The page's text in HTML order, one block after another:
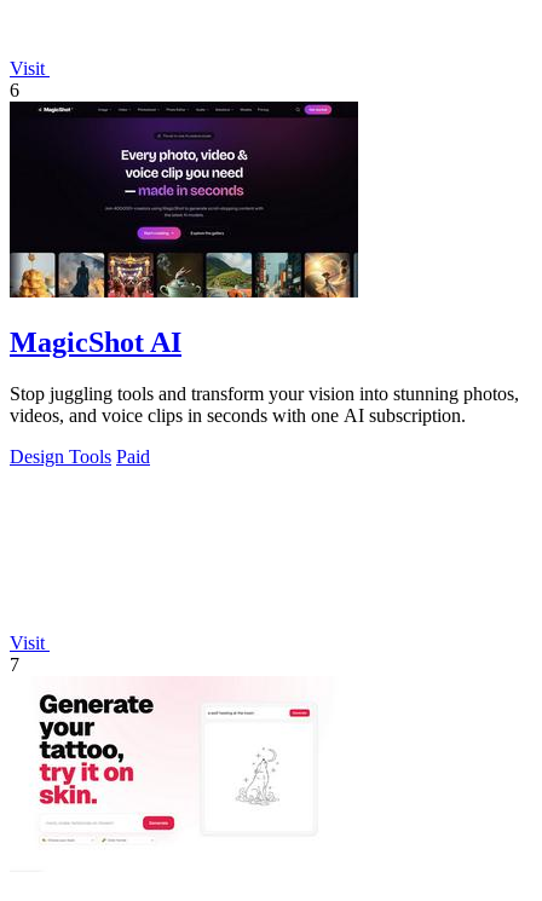
Visit
6
MagicShot AI
Stop juggling tools and transform your vision into stunning photos,
videos, and voice clips in seconds with one AI subscription.
Design Tools Paid
Visit
7